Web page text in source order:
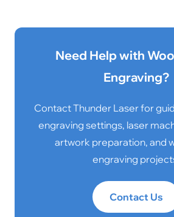
Need Help with
Engraving?
Contact Thunder Laser for
engraving settings, laser
artwork preparation, and
engraving
Contact Us